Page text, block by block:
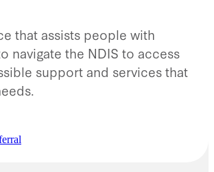
that assists people with
navigate the NDIS to access
support and services that